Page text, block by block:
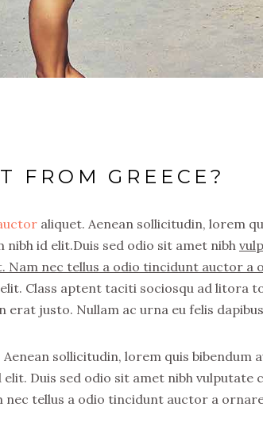
FROM GREECE?
aliquet. Aenean sollicitudin, lorem
id elit.Duis sed odio sit amet nibh
Nam nec tellus a odio tincidunt auctor a
Class aptent taciti sociosqu ad litora
erat justo. Nullam ac urna eu felis
sollicitudin, lorem quis bibendum
Duis sed odio sit amet nibh vulputate
nec tellus a odio tincidunt auctor a